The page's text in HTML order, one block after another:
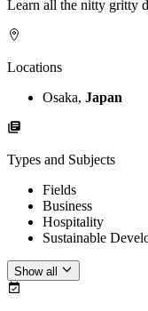
Learn all the nitty gritty
Locations
Osaka, Japan
Types and Subjects
Fields
Business
Hospitality
Sustainable
Show all